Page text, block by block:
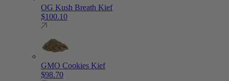
OG Kush Breath Kief
$100.10
GMO Cookies Kief
$98.70